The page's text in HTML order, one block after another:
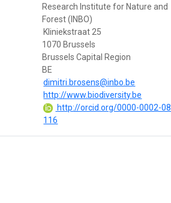
Research Institute for Nature and
Forest (INBO)
Kliniekstraat 25
1070 Brussels
Brussels Capital Region
BE
dimitri.brosens@inbo.be
http://www.biodiversity.be
http://orcid.org/0000-0002-
116